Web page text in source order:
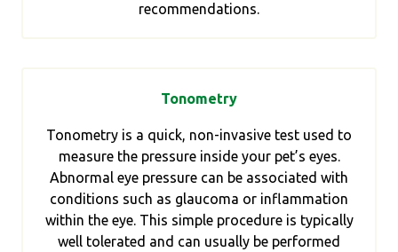
recommendations.
Tonometry
Tonometry is a quick, non-invasive test used to
measure the pressure inside your pet’s eyes.
Abnormal eye pressure can be associated with
conditions such as glaucoma or inflammation
within the eye. This simple procedure is typically
well tolerated and can usually be performed